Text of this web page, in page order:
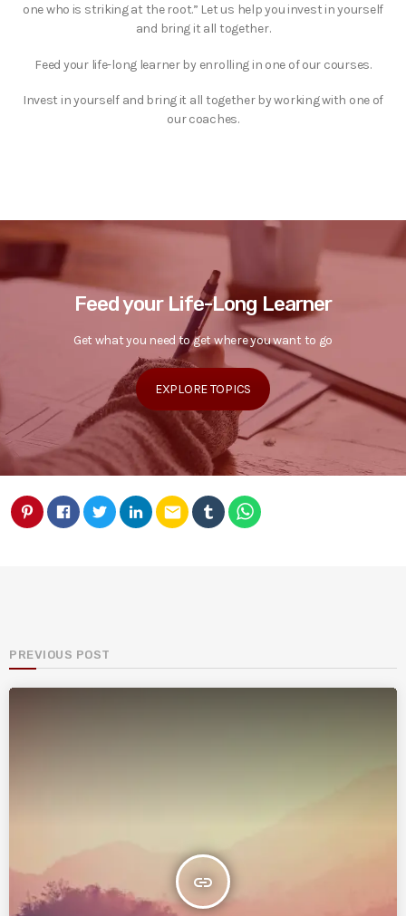
one who is striking at the root.” Let us help you invest in yourself
and bring it all together.
Feed your life-long learner by enrolling in one of our courses.
Invest in yourself and bring it all together by working with one of
our coaches.
Feed your Life-Long Learner
Get what you need to get where you want to go
EXPLORE TOPICS
email
PREVIOUS POST
insert_link